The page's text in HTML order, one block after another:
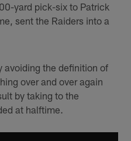
yard pick-six to Patrick
sent the Raiders into a
avoiding the definition of
over and over again
by taking to the
at halftime.